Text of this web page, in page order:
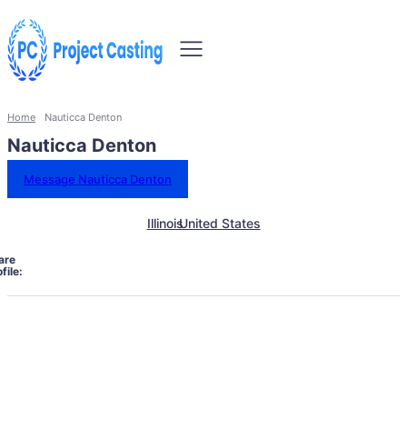
Home Nauticca Denton
Nauticca Denton
Message Nauticca Denton
IllinoisUnited States